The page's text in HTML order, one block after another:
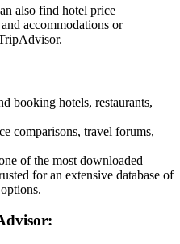
also find hotel price
accommodations or
booking hotels, restaurants,
comparisons, travel forums,
of the most downloaded
for an extensive database of